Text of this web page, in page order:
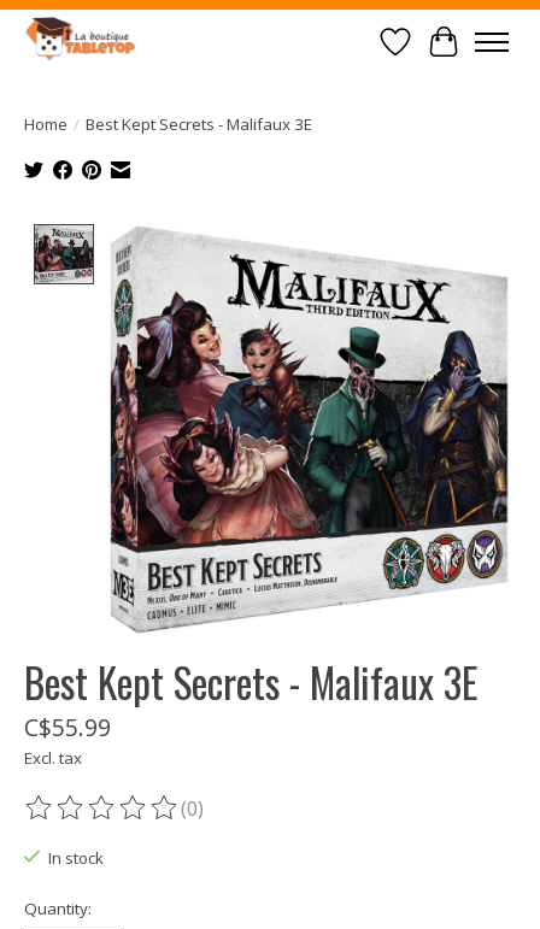
Wish List
Cart
Home / Best Kept Secrets - Malifaux 3E
Product image slideshow Items
Best Kept Secrets - Malifaux 3E
C$55.99
Excl. tax
The rating of this product is
(0)
In stock
Quantity: